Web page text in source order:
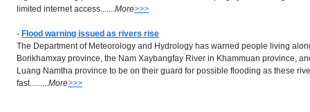
limited internet access.......More>>>
- Flood warning issued as rivers rise
The Department of Meteorology and Hydrology has warned people living
Borikhamxay province, the Nam Xaybangfay River in Khammuan province,
Luang Namtha province to be on their guard for possible flooding as these
fast.........More>>>